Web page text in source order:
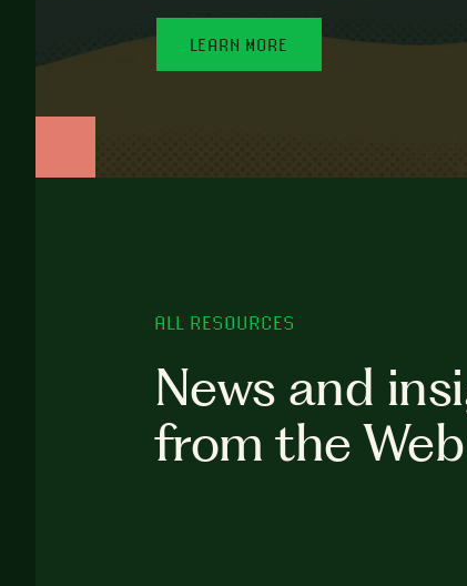
LEARN MORE
ALL RESOURCES
News and
from the